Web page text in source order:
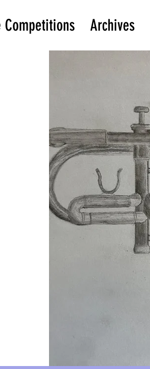
Competitions Archives